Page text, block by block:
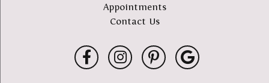
Appointments
Contact Us